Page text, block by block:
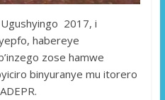
2017, i
habereye
zose hamwe
binyuranye mu itorero